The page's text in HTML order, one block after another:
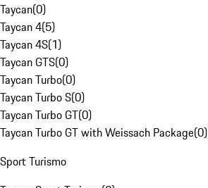
Taycan(0)
Taycan 4(5)
Taycan 4S(1)
Taycan GTS(0)
Taycan Turbo(0)
Taycan Turbo S(0)
Taycan Turbo GT(0)
Taycan Turbo GT with Weissach Package(0)
Sport Turismo